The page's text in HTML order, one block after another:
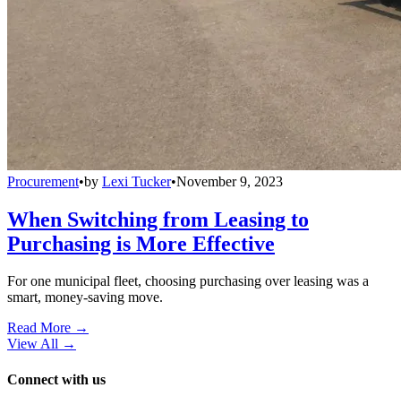
Procurement•by Lexi Tucker•November 9, 2023
When Switching from Leasing to
Purchasing is More Effective
For one municipal fleet, choosing purchasing over leasing was a
smart, money-saving move.
Read More →
View All →
Connect with us